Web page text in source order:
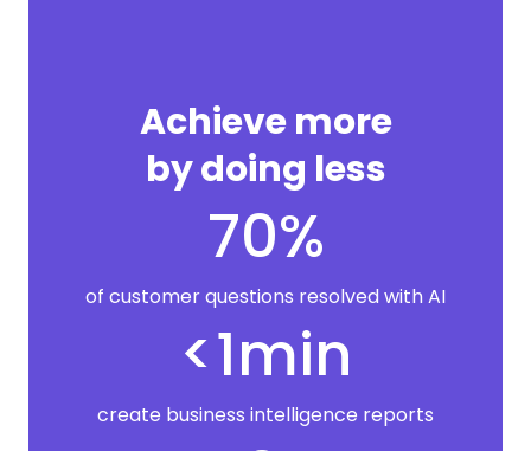
Achieve more
by doing less
70%
of customer questions resolved with AI
<1min
create business intelligence reports